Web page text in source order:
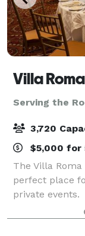
Serving the
3,720
$5,000 for
The Villa
perfect place
private events.